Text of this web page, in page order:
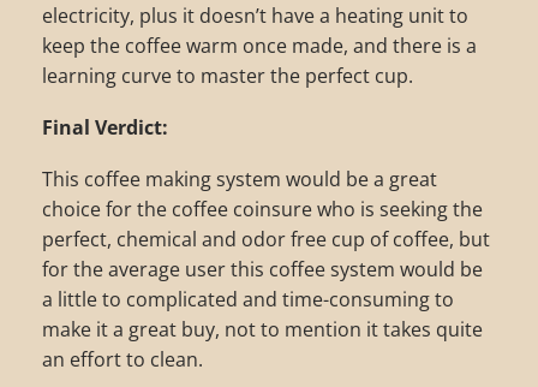
electricity, plus it doesn’t have a heating unit to
keep the coffee warm once made, and there is a
learning curve to master the perfect cup.
Final Verdict:
This coffee making system would be a great
choice for the coffee coinsure who is seeking the
perfect, chemical and odor free cup of coffee, but
for the average user this coffee system would be
a little to complicated and time-consuming to
make it a great buy, not to mention it takes quite
an effort to clean.